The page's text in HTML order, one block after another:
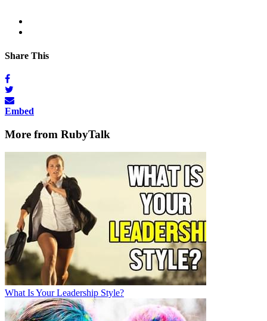
Share This
Embed
More from RubyTalk
What Is Your Leadership Style?